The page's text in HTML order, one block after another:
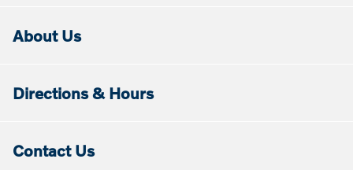
About Us
Directions & Hours
Contact Us